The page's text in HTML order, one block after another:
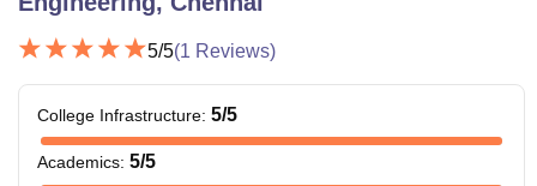
5/5(1 Reviews)
College Infrastructure: 5/5
Academics: 5/5